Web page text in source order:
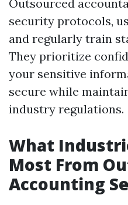
Outsourced
security protocols,
and regularly train
They prioritize
your sensitive
secure while
industry regulations.
What
Most From
Accounting